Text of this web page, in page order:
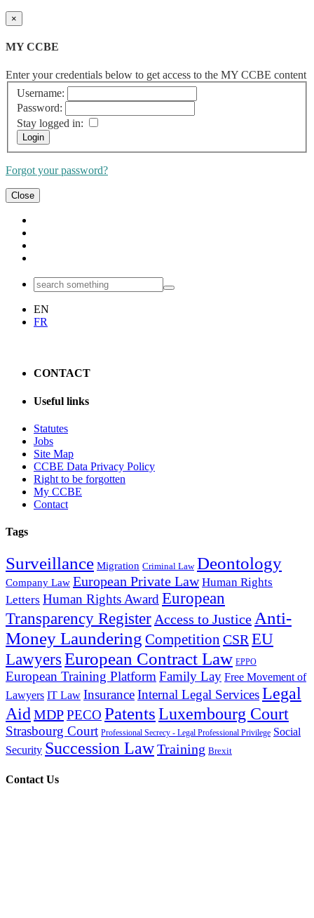
×
MY CCBE
Enter your credentials below to get access to the MY CCBE content
Username:
Password:
Stay logged in:
Forgot your password?
Close
EN
FR
CONTACT
Useful links
Statutes
Jobs
Site Map
CCBE Data Privacy Policy
Right to be forgotten
My CCBE
Contact
Tags
Surveillance Migration Criminal Law Deontology
Company Law European Private Law Human Rights
Letters Human Rights AwardEuropean
Transparency RegisterAccess to Justice Anti-
Money Laundering Competition CSREU
Lawyers European Contract Law EPPO
European Training PlatformFamily Lay Free Movement of
Lawyers IT Law InsuranceInternal Legal ServicesLegal
AidMDPPECO PatentsLuxembourg Court
Strasbourg Court Professional Secrecy - Legal Professional Privilege Social
Security Succession LawTraining Brexit
Contact Us